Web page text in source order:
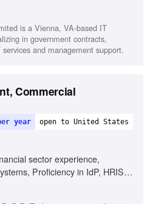
is a Vienna, VA-based IT
in government contracts,
and management support.
Commercial
year
open to United States
sector experience,
Proficiency in IdP, HRIS,
Engineering experience,